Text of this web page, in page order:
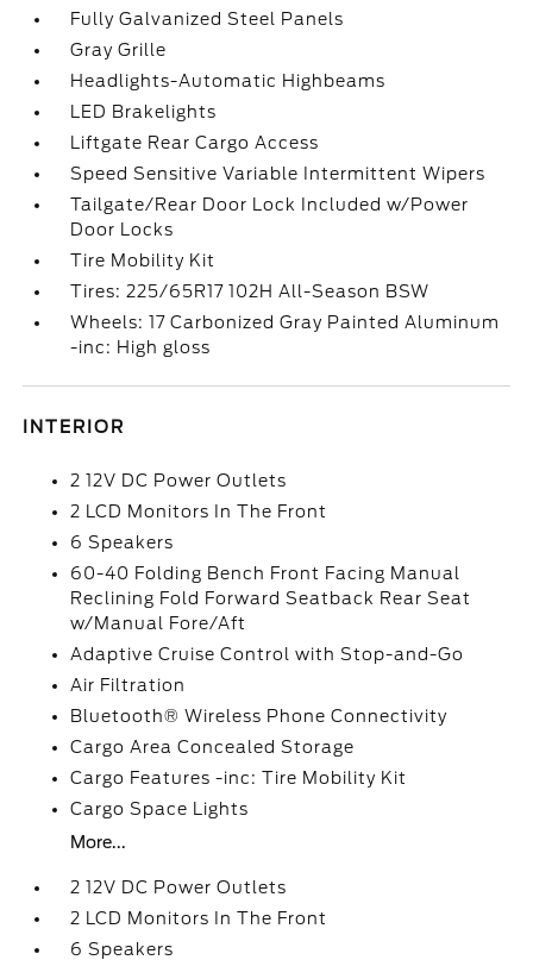
Fully Galvanized Steel Panels
Gray Grille
Headlights-Automatic Highbeams
LED Brakelights
Liftgate Rear Cargo Access
Speed Sensitive Variable Intermittent Wipers
Tailgate/Rear Door Lock Included w/Power
Door Locks
Tire Mobility Kit
Tires: 225/65R17 102H All-Season BSW
Wheels: 17 Carbonized Gray Painted Aluminum
-inc: High gloss
INTERIOR
2 12V DC Power Outlets
2 LCD Monitors In The Front
6 Speakers
60-40 Folding Bench Front Facing Manual
Reclining Fold Forward Seatback Rear Seat
w/Manual Fore/Aft
Adaptive Cruise Control with Stop-and-Go
Air Filtration
Bluetooth® Wireless Phone Connectivity
Cargo Area Concealed Storage
Cargo Features -inc: Tire Mobility Kit
Cargo Space Lights
More...
2 12V DC Power Outlets
2 LCD Monitors In The Front
6 Speakers